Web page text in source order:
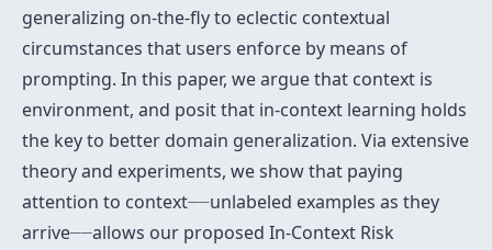
generalizing on-the-fly to eclectic contextual
circumstances that users enforce by means of
prompting. In this paper, we argue that context is
environment, and posit that in-context learning holds
the key to better domain generalization. Via extensive
theory and experiments, we show that paying
attention to context––
––unlabeled examples as they
arrive––
––allows our proposed In-Context Risk